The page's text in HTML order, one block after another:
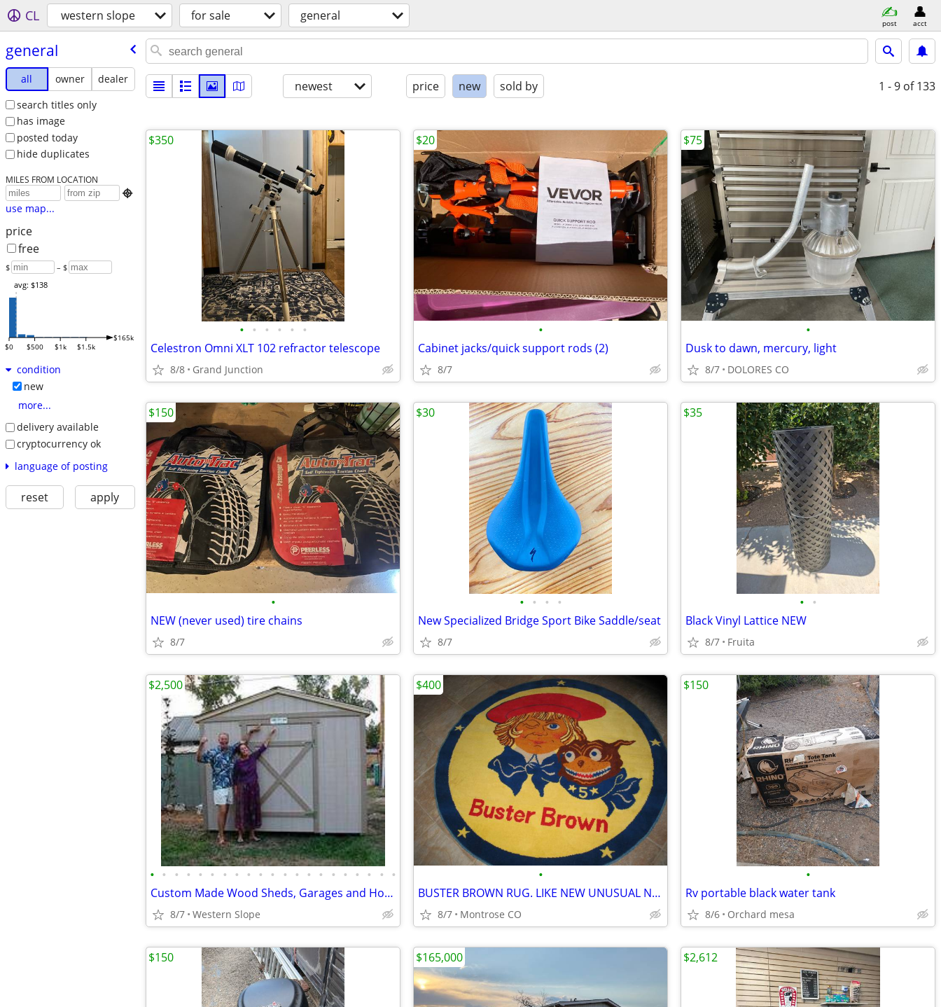
CL western slope for sale general post acct
general
all owner
dealer
search titles only
has image
posted today
hide duplicates
MILES FROM LOCATION

use map...
price
free
$ – $
$0 $500 $1k $1.5k
$165k
avg: $138
condition
new
more...
delivery available
cryptocurrency ok
language of posting
reset apply
newest price new sold by 1 - 9 of 133
• • • • • •
Celestron Omni XLT 102 refractor telescope
8/8 Grand Junction
$350
•
Cabinet jacks/quick support rods (2)
8/7
$20
•
Dusk to dawn, mercury, light
8/7 DOLORES CO
$75
•
NEW (never used) tire chains
8/7
$150
• • • •
New Specialized Bridge Sport Bike Saddle/seat
8/7
$30
• •
Black Vinyl Lattice NEW
8/7 Fruita
$35
• • • • • • • • • • • • • • • • • • • • •
Custom Made Wood Sheds, Garages and Horse Shelters
8/7 Western Slope
$2,500
•
BUSTER BROWN RUG. LIKE NEW UNUSUAL NEVER WALKED ON....
8/7 Montrose CO
$400
•
Rv portable black water tank
8/6 Orchard mesa
$150
$150 $165,000 $2,612